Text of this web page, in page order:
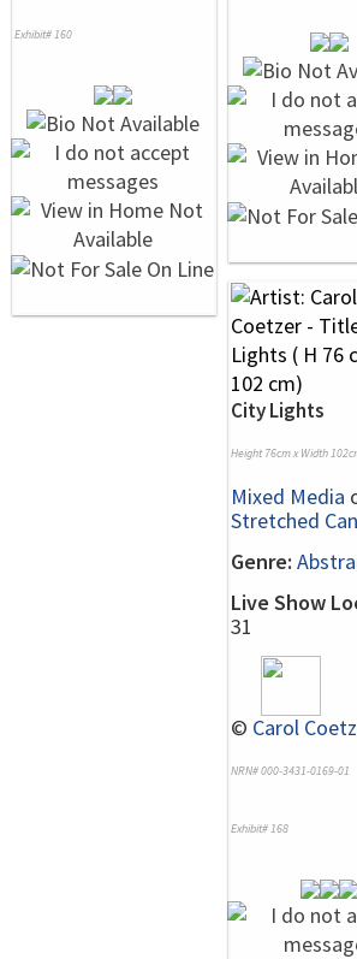
Exhibit# 160
City Lights
Height 76cm x Width
Mixed Media
Stretched
Genre:
Live Show
31
© Carol
NRN# 000-3431-0169-01
Exhibit# 168